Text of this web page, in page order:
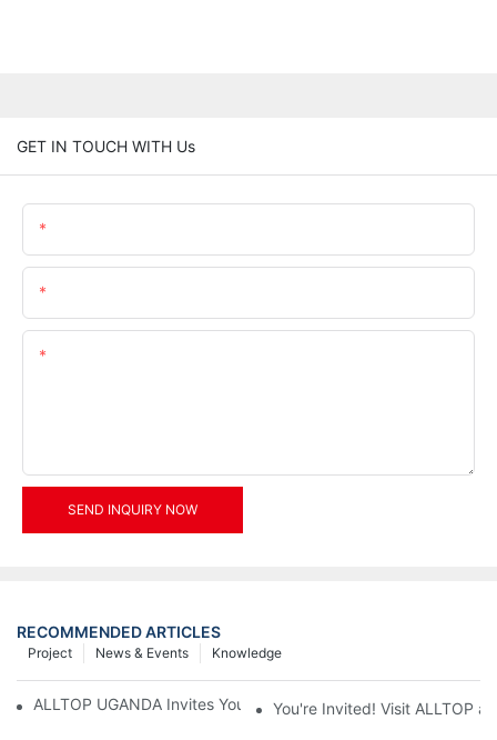
GET IN TOUCH WITH Us
SEND INQUIRY NOW
RECOMMENDED ARTICLES
Knowledge
News & Events
Project
ALLTOP UGANDA Invites You to Power and Elec Expo 2026
You're Invited! Visit ALLTOP